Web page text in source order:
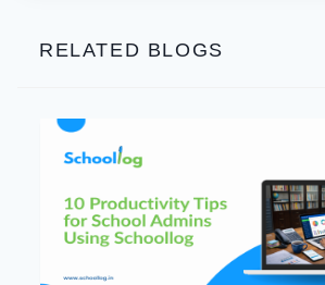
RELATED BLOGS